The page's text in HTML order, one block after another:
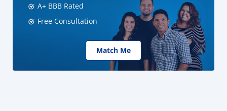
A+ BBB Rated
Free Consultation
Match Me